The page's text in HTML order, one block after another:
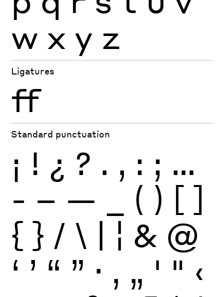
w x y z
Ligatures
ff
Standard punctuation
¡ ! ¿ ? . , : ; …
- – — ( ) [ ]
{ } / \ | ¦ & @
‘ ’ “ ” · ‚ „ ' " ‹